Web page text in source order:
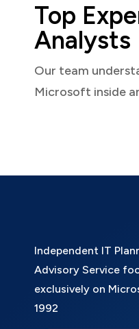
Top
Analysts
Our team
Microsoft inside
Independent IT
Advisory Service
exclusively on
1992